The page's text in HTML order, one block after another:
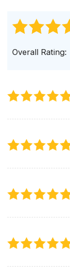
REAL ESTATE
Overall Rating: